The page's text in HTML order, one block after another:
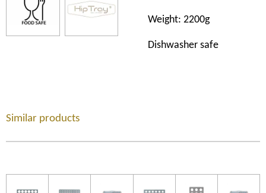
Weight: 2200g
Dishwasher safe
Similar products